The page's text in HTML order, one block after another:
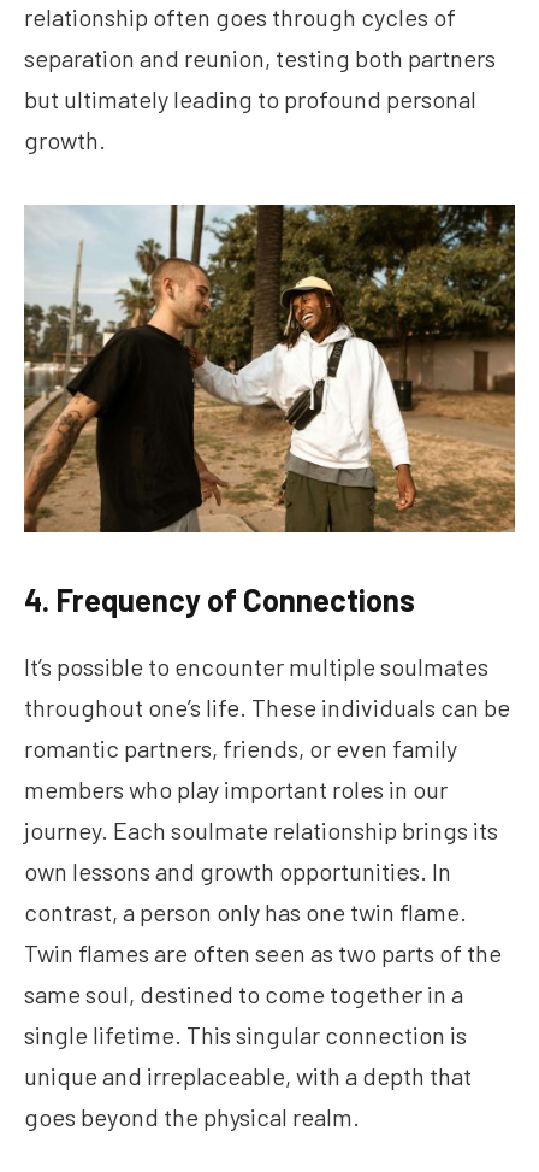
relationship often goes through cycles of
separation and reunion, testing both partners
but ultimately leading to profound personal
growth.
4. Frequency of Connections
It’s possible to encounter multiple soulmates
throughout one’s life. These individuals can be
romantic partners, friends, or even family
members who play important roles in our
journey. Each soulmate relationship brings its
own lessons and growth opportunities. In
contrast, a person only has one twin flame.
Twin flames are often seen as two parts of the
same soul, destined to come together in a
single lifetime. This singular connection is
unique and irreplaceable, with a depth that
goes beyond the physical realm.